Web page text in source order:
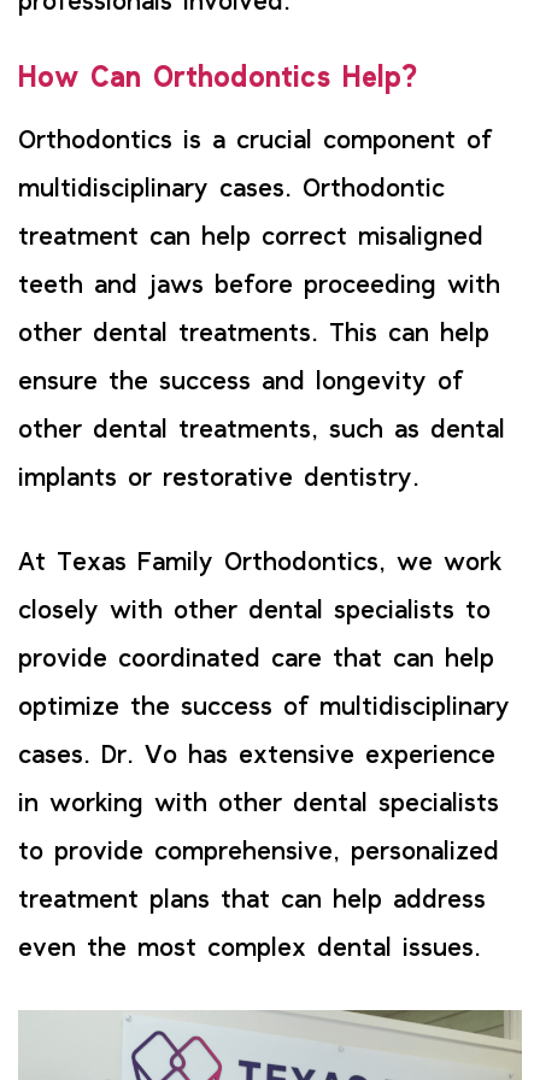
How Can Orthodontics Help?
Orthodontics is a crucial component of
multidisciplinary cases. Orthodontic
treatment can help correct misaligned
teeth and jaws before proceeding with
other dental treatments. This can help
ensure the success and longevity of
other dental treatments, such as dental
implants or restorative dentistry.
At Texas Family Orthodontics, we work
closely with other dental specialists to
provide coordinated care that can help
optimize the success of multidisciplinary
cases. Dr. Vo has extensive experience
in working with other dental specialists
to provide comprehensive, personalized
treatment plans that can help address
even the most complex dental issues.